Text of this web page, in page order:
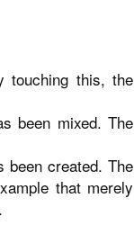
touching this, the
been mixed. The
created. The
that merely